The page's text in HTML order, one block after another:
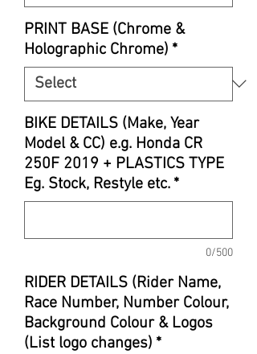
PRINT BASE (Chrome &
Holographic Chrome) *
BIKE DETAILS (Make, Year
Model & CC) e.g. Honda CR
250F 2019 + PLASTICS TYPE
Eg. Stock, Restyle etc. *
0/500
RIDER DETAILS (Rider Name,
Race Number, Number Colour,
Background Colour & Logos
(List logo changes) *